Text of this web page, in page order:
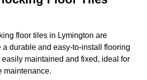
floor tiles in Lymington are
durable and easy-to-install flooring
maintained and fixed, ideal for
maintenance.